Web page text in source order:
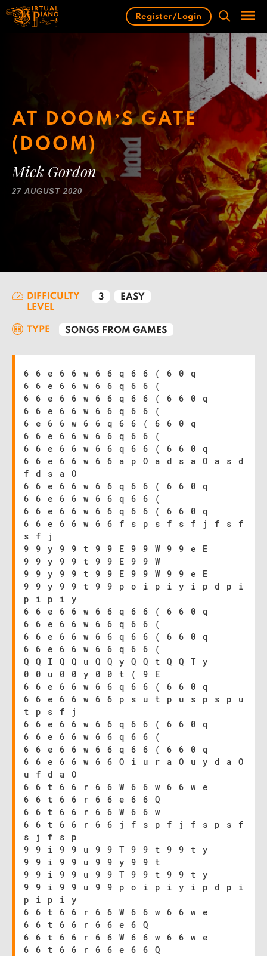
Skip
content
Menu
Register/Login
AT DOOM’S GATE
(DOOM)
Mick Gordon
27 AUGUST 2020
DIFFICULTY
LEVEL
3 EASY
TYPE SONGS FROM GAMES
6 6 e 6 6 w 6 6 q 6 6 ( 6 0 q
6 6 e 6 6 w 6 6 q 6 6 (
6 6 e 6 6 w 6 6 q 6 6 ( 6 6 0 q
6 6 e 6 6 w 6 6 q 6 6 (
6 e 6 6 w 6 6 q 6 6 ( 6 6 0 q
6 6 e 6 6 w 6 6 q 6 6 (
6 6 e 6 6 w 6 6 q 6 6 ( 6 6 0 q
6 6 e 6 6 w 6 6 a p O a d s a O a s d
f d s a O
6 6 e 6 6 w 6 6 q 6 6 ( 6 6 0 q
6 6 e 6 6 w 6 6 q 6 6 (
6 6 e 6 6 w 6 6 q 6 6 ( 6 6 0 q
6 6 e 6 6 w 6 6 f s p s f s f j f s f
s f j
9 9 y 9 9 t 9 9 E 9 9 W 9 9 e E
9 9 y 9 9 t 9 9 E 9 9 W
9 9 y 9 9 t 9 9 E 9 9 W 9 9 e E
9 9 y 9 9 t 9 9 p o i p i y i p d p i
p i p i y
6 6 e 6 6 w 6 6 q 6 6 ( 6 6 0 q
6 6 e 6 6 w 6 6 q 6 6 (
6 6 e 6 6 w 6 6 q 6 6 ( 6 6 0 q
6 6 e 6 6 w 6 6 q 6 6 (
Q Q I Q Q u Q Q y Q Q t Q Q T y
0 0 u 0 0 y 0 0 t ( 9 E
6 6 e 6 6 w 6 6 q 6 6 ( 6 6 0 q
6 6 e 6 6 w 6 6 p s u t p u s p s p u
t p s f j
6 6 e 6 6 w 6 6 q 6 6 ( 6 6 0 q
6 6 e 6 6 w 6 6 q 6 6 (
6 6 e 6 6 w 6 6 q 6 6 ( 6 6 0 q
6 6 e 6 6 w 6 6 O i u r a O u y d a O
u f d a O
6 6 t 6 6 r 6 6 W 6 6 w 6 6 w e
6 6 t 6 6 r 6 6 e 6 6 Q
6 6 t 6 6 r 6 6 W 6 6 w
6 6 t 6 6 r 6 6 j f s p f j f s p s f
s j f s p
9 9 i 9 9 u 9 9 T 9 9 t 9 9 t y
9 9 i 9 9 u 9 9 y 9 9 t
9 9 i 9 9 u 9 9 T 9 9 t 9 9 t y
9 9 i 9 9 u 9 9 p o i p i y i p d p i
p i p i y
6 6 t 6 6 r 6 6 W 6 6 w 6 6 w e
6 6 t 6 6 r 6 6 e 6 Q
6 6 t 6 6 r 6 6 W 6 6 w 6 6 w e
6 6 t 6 6 r 6 6 e 6 6 Q